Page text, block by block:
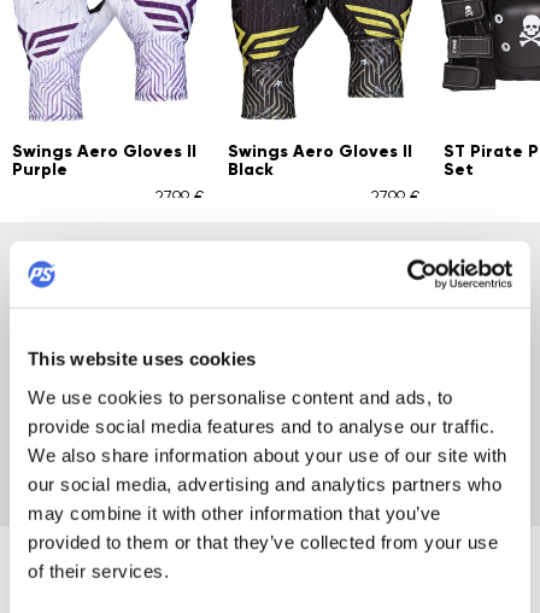
This website uses cookies
We use cookies to personalise content and ads, to
provide social media features and to analyse our traffic.
We also share information about your use of our site with
our social media, advertising and analytics partners who
may combine it with other information that you’ve
provided to them or that they’ve collected from your use
of their services.
Swings Aero Gloves II
Purple
27,99 €
Swings Aero Gloves II
Black
27,99 €
ST Pirate
Set
POWERSLIDE FAMILY
top brands: USD, Mesmer, Gawds, IQON, Powerslide's Next
skates, fitness skates, carbon skates, custom options,
Chaya roller skates, plus gear, wheels, and accessories.
We've got everything you need... even socks!